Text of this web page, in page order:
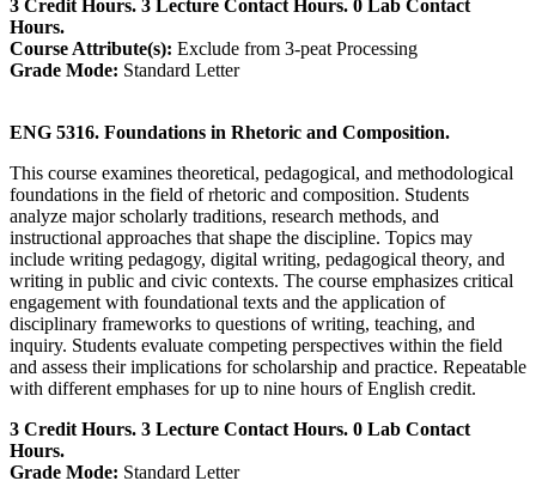
3 Credit Hours. 3 Lecture Contact Hours. 0 Lab Contact
Hours.
Course Attribute(s): Exclude from 3-peat Processing
Grade Mode: Standard Letter
ENG 5316. Foundations in Rhetoric and Composition.
This course examines theoretical, pedagogical, and methodological
foundations in the field of rhetoric and composition. Students
analyze major scholarly traditions, research methods, and
instructional approaches that shape the discipline. Topics may
include writing pedagogy, digital writing, pedagogical theory, and
writing in public and civic contexts. The course emphasizes critical
engagement with foundational texts and the application of
disciplinary frameworks to questions of writing, teaching, and
inquiry. Students evaluate competing perspectives within the field
and assess their implications for scholarship and practice. Repeatable
with different emphases for up to nine hours of English credit.
3 Credit Hours. 3 Lecture Contact Hours. 0 Lab Contact
Hours.
Grade Mode: Standard Letter